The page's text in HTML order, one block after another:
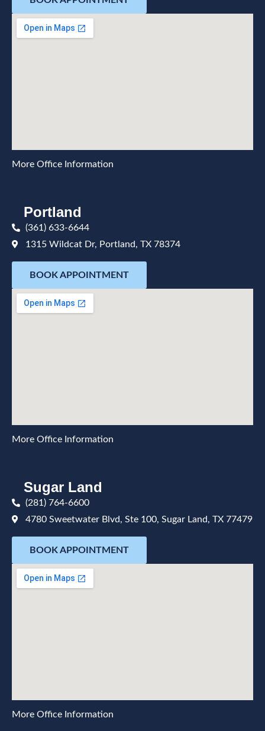
More Office Information
Portland
(361) 633-6644
1315 Wildcat Dr, Portland, TX 78374
BOOK APPOINTMENT
More Office Information
Sugar Land
(281) 764-6600
4780 Sweetwater Blvd, Ste 100, Sugar Land, TX 77479
BOOK APPOINTMENT
More Office Information